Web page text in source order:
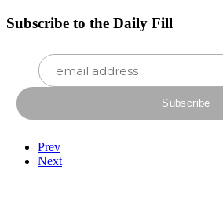
Subscribe to the Daily Fill
Prev
Next